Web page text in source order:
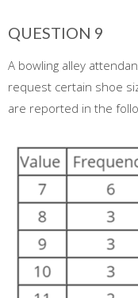
QUESTION 9
A bowling alley
request certain shoe
are reported in the